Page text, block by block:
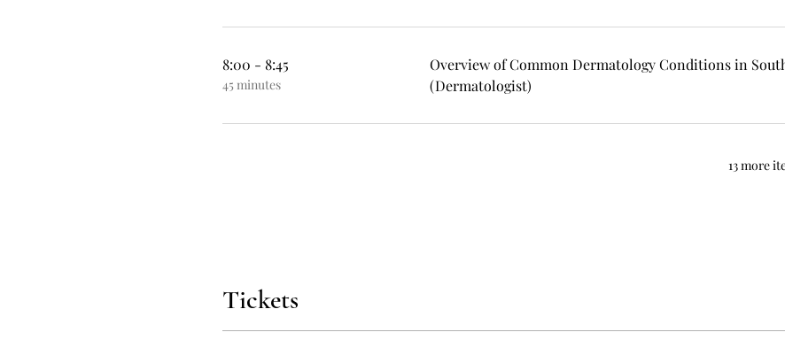
8:00 - 8:45
45 minutes
Overview of Common Dermatology Conditions in
(Dermatologist)
13 more
Tickets